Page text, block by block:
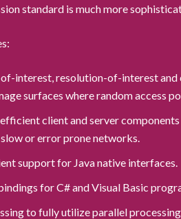
standard is much more
interest, resolution-of-interest
surfaces where random access
client and server
or error prone networks.
support for Java native interfaces.
for C# and Visual Basic
to fully utilize parallel